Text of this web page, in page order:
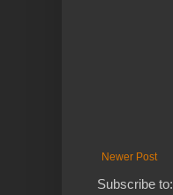
Newer Post
Subscribe to: